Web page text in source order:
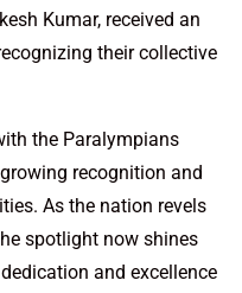
Kumar, received an
their collective
the Paralympians
recognition and
As the nation revels
spotlight now shines
and excellence